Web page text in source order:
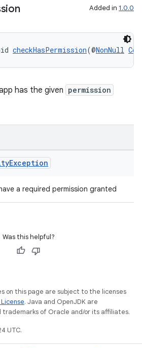
Added in 1.0.0
checkHasPermission(@NonNull
has the given permission
Exception
a required permission granted
Was this helpful?
on this page are subject to the licenses
. Java and OpenJDK are
of Oracle and/or its affiliates.
UTC.